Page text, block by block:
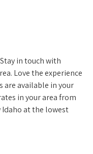
in touch with
Love the experience
are available in your
in your area from
at the lowest